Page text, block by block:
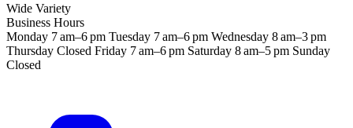
Wide Variety
Business Hours
Monday 7 am–6 pm Tuesday 7 am–6 pm Wednesday 8 am–3 pm
Thursday Closed Friday 7 am–6 pm Saturday 8 am–5 pm Sunday
Closed